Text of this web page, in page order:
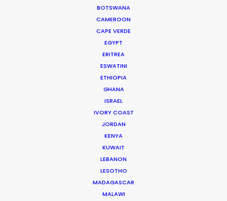
BOTSWANA
CAMEROON
CAPE VERDE
EGYPT
ERITREA
ESWATINI
ETHIOPIA
GHANA
ISRAEL
IVORY COAST
JORDAN
KENYA
KUWAIT
LEBANON
LESOTHO
MADAGASCAR
MALAWI
Producer of Lemon Grove for HSBC
WEATHER
HOLIDAY CALENDAR